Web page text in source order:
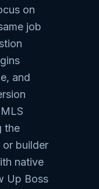
on
job
and
the
builder
native
Up Boss